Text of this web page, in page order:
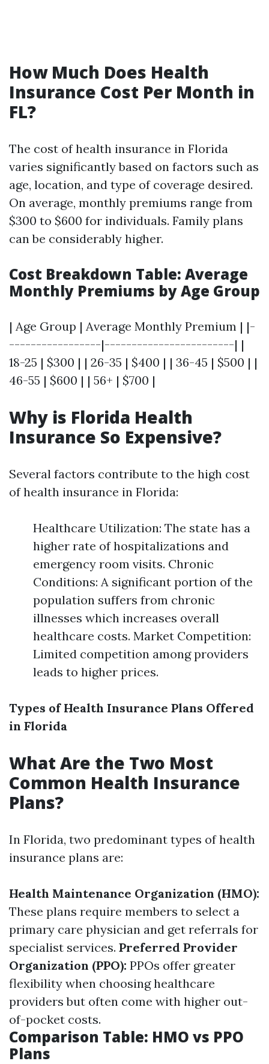
How Much Does Health
Insurance Cost Per Month in
FL?
The cost of health insurance in Florida
varies significantly based on factors such as
age, location, and type of coverage desired.
On average, monthly premiums range from
$300 to $600 for individuals. Family plans
can be considerably higher.
Cost Breakdown Table: Average
Monthly Premiums by Age Group
| Age Group | Average Monthly Premium | |-
-----------------|------------------------| |
18-25 | $300 | | 26-35 | $400 | | 36-45 | $500 | |
46-55 | $600 | | 56+ | $700 |
Why is Florida Health
Insurance So Expensive?
Several factors contribute to the high cost
of health insurance in Florida:
Healthcare Utilization: The state has a
higher rate of hospitalizations and
emergency room visits. Chronic
Conditions: A significant portion of the
population suffers from chronic
illnesses which increases overall
healthcare costs. Market Competition:
Limited competition among providers
leads to higher prices.
Types of Health Insurance Plans Offered
in Florida
What Are the Two Most
Common Health Insurance
Plans?
In Florida, two predominant types of health
insurance plans are:
Health Maintenance Organization (HMO):
These plans require members to select a
primary care physician and get referrals for
specialist services. Preferred Provider
Organization (PPO): PPOs offer greater
flexibility when choosing healthcare
providers but often come with higher out-
of-pocket costs.
Comparison Table: HMO vs PPO
Plans